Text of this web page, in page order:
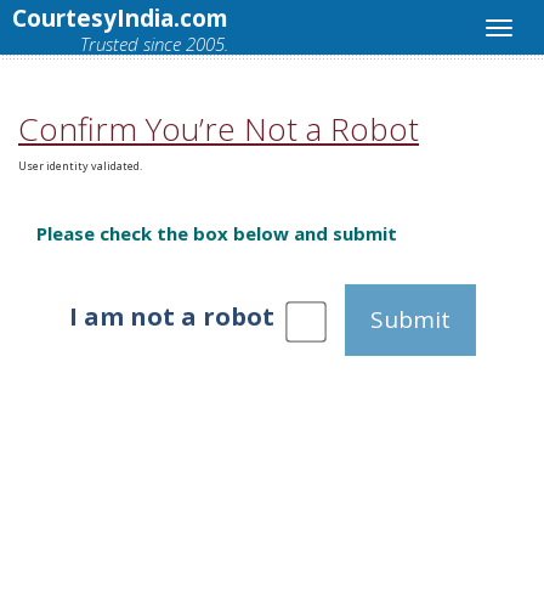
CourtesyIndia.com
Trusted since 2005.
Confirm You’re Not a Robot
User identity validated.
Please check the box below and submit
I am not a robot Submit